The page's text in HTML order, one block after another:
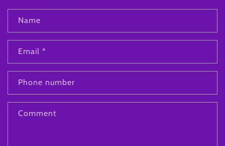
Name
Email *
Phone number
Comment